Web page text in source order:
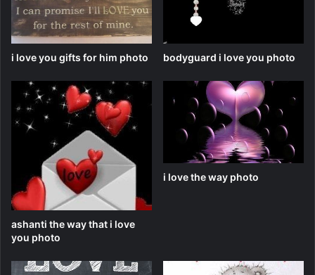
i love you gifts for him photo bodyguard i love you photo
ashanti the way that i love
you photo
i love the way photo